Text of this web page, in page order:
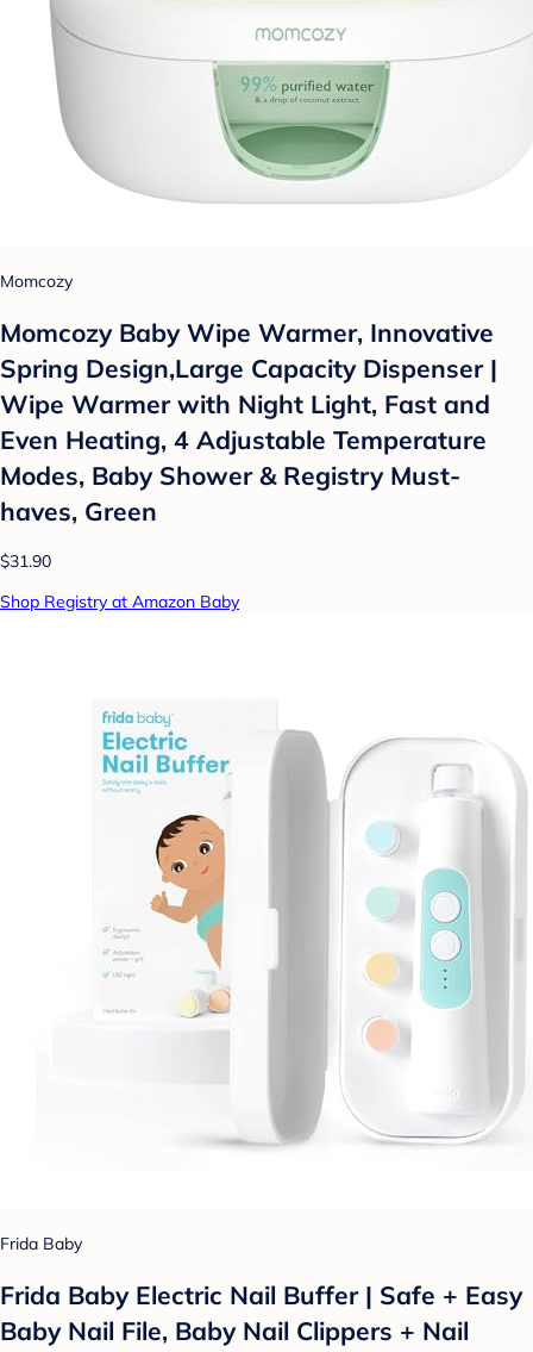
Momcozy
Momcozy Baby Wipe Warmer, Innovative
Spring Design,Large Capacity Dispenser |
Wipe Warmer with Night Light, Fast and
Even Heating, 4 Adjustable Temperature
Modes, Baby Shower & Registry Must-
haves, Green
$31.90
Shop Registry at Amazon Baby
Frida Baby
Frida Baby Electric Nail Buffer | Safe + Easy
Baby Nail File, Baby Nail Clippers + Nail